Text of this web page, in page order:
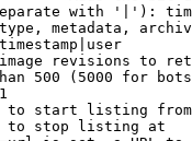
with '|'):
metadata,
revisions to
500 (5000 for
to start listing from
to stop listing at